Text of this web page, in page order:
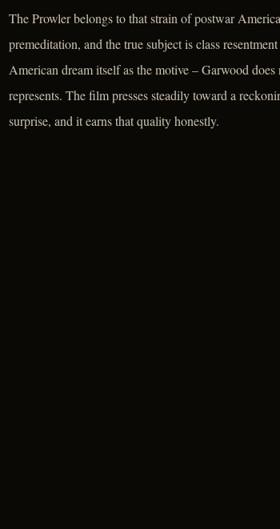
The Prowler belongs to that strain of postwar
premeditation, and the true subject is class
American dream itself as the motive – Garwood
represents. The film presses steadily toward a
surprise, and it earns that quality honestly.